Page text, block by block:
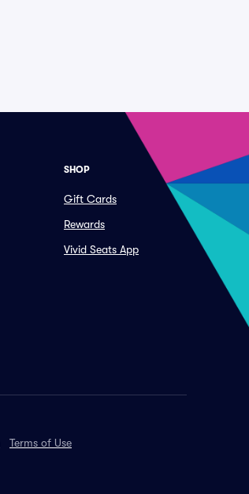
SHOP
Gift Cards
Rewards
Vivid Seats App
Terms of Use